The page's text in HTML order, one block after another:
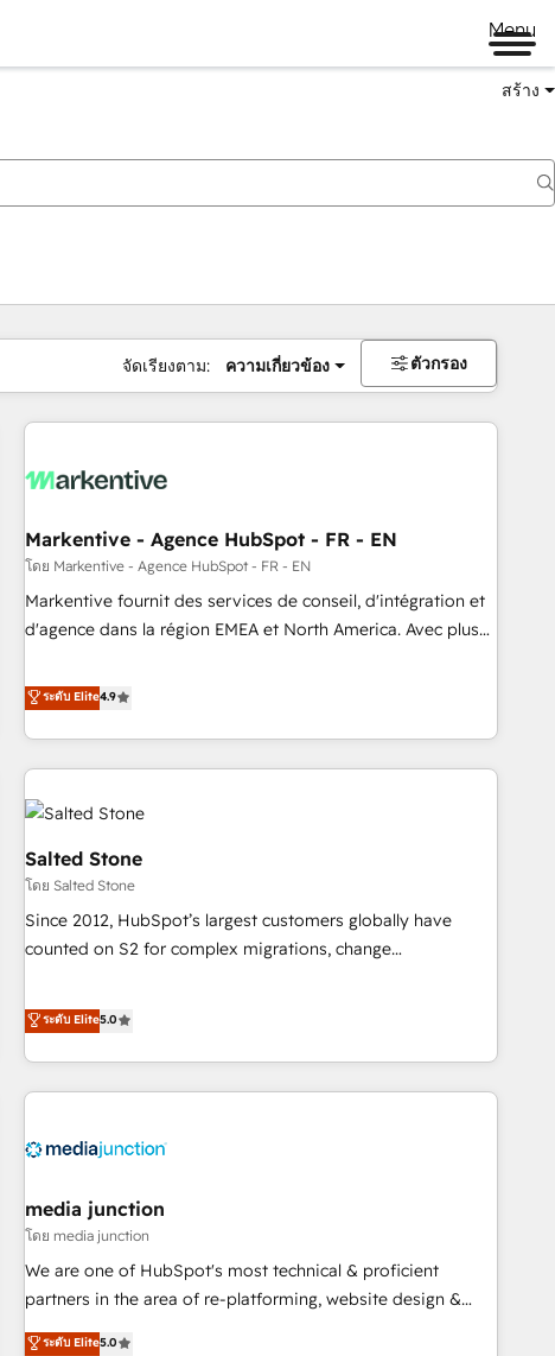
Menu
สร้าง
จัดเรียงตาม: ความเกี่ยวข้อง ตัวกรอง
Markentive - Agence HubSpot - FR - EN
โดย Markentive - Agence HubSpot - FR - EN
Markentive fournit des services de conseil, d'intégration et
d'agence dans la région EMEA et North America. Avec plus
CRM et webdesign. Markentive is both a consulting firm, a
digital agency and an integrator. With over 115 experts in
marketing automation, growth, revops, CRM and webdesign
(We focus on EMEA - USA customers).
ระดับ Elite4.9
Salted Stone
โดย Salted Stone
Since 2012, HubSpot’s largest customers globally have
counted on S2 for complex migrations, change
that deliver measurable impact and transform brand
experiences As one of the few full-service creative agencies
in the HubSpot ecosystem, we blend strategy, technology,
& award-winning design to build scalable, globally
campaigns, & RevOps frameworks that fuel long-term
seamless integrations, ensure long-term adoption with
change-management programs, and align marketing, sales,
and service to drive sustainable growth With 6 key
HubSpot accreditations and experience across hundreds of
one of our globally integrated teams has worked with
ระดับ Elite5.0
media junction
โดย media junction
We are one of HubSpot's most technical & proficient
partners in the area of re-platforming, website design &
development. We specialize in multi-hub implementations
ระดับ Elite5.0